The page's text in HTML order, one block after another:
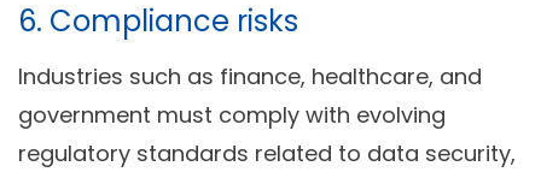
6. Compliance risks
Industries such as finance, healthcare, and
government must comply with evolving
regulatory standards related to data security,